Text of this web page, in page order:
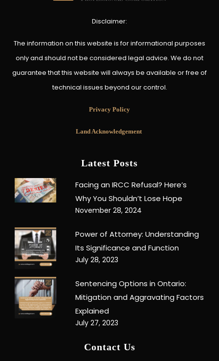
Disclaimer:
The information on this website is for informational purposes
only and should not be considered legal advice. We do not
guarantee that this website will always be available or free of
technical issues beyond our control.
Privacy Policy
Land Acknowledgement
Latest Posts
Facing an IRCC Refusal? Here’s
Why You Shouldn’t Lose Hope
November 28, 2024
Power of Attorney: Understanding
Its Significance and Function
July 28, 2023
Sentencing Options in Ontario:
Mitigation and Aggravating Factors
Explained
July 27, 2023
Contact Us